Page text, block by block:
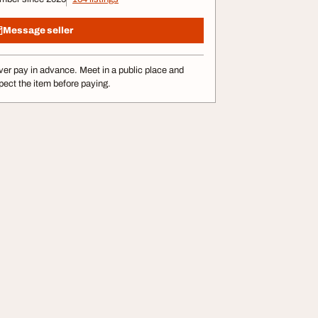
Message seller
pay in advance. Meet in a public place and
the item before paying.